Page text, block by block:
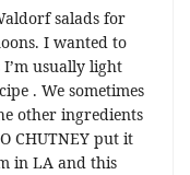
salads for
I wanted to
I’m usually light
. We sometimes
other ingredients
CHUTNEY put it
in LA and this